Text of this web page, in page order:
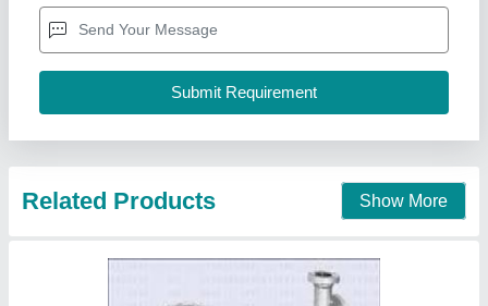
I Deal In: New Only
Material: TUBE AND SHELL
Medium Used: Air
BND Engineers Private Limited,